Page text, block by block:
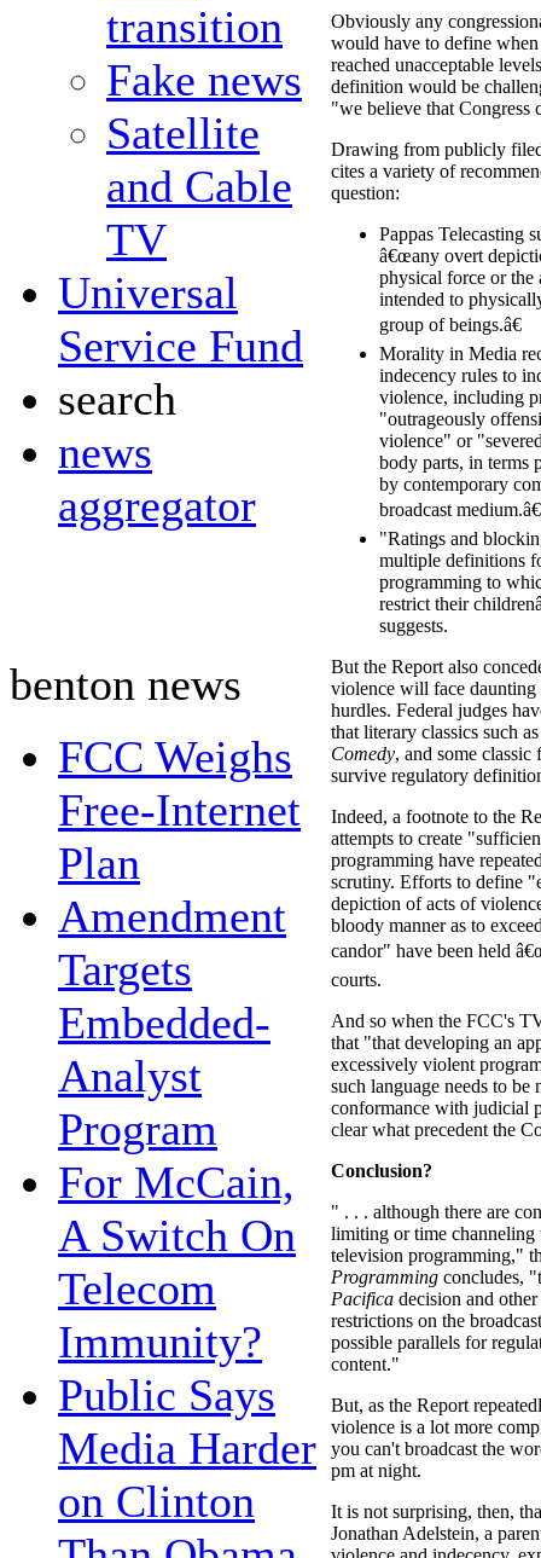
transition
Fake news
Satellite
and Cable
TV
Universal
Service Fund
search
news
aggregator
benton news
FCC Weighs
Free-Internet
Plan
Amendment
Targets
Embedded-
Analyst
Program
For McCain,
A Switch On
Telecom
Immunity?
Public Says
Media Harder
on Clinton
Obviously any
would have to define
reached unacceptable
definition would be
"we believe that Congress
Drawing from publicly
cites a variety of
question:
Pappas Telecasting
â€œany overt
physical force or the
intended to
group of beings.â€
Morality in Media
indecency rules to
violence, including
"outrageously
violence" or
body parts, in terms
by contemporary
broadcast medium.â€
"Ratings and
multiple definitions
programming to
restrict their
suggests.
But the Report also
violence will face
hurdles. Federal judges
that literary classics such
Comedy, and some
survive regulatory
Indeed, a footnote to the
attempts to create
programming have
scrutiny. Efforts to define
depiction of acts of
bloody manner as to
candor" have been held
courts.
And so when the FCC's
that "that developing an
excessively violent
such language needs to
conformance with judicial
clear what precedent the
Conclusion?
" . . . although there are
limiting or time
television programming,"
Programming concludes,
Pacifica decision and
restrictions on the
possible parallels for
content."
But, as the Report
violence is a lot more
you can't broadcast the
pm at night.
It is not surprising, then,
Jonathan Adelstein, a